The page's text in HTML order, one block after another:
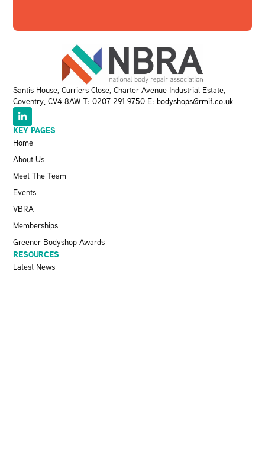
Santis House, Curriers Close, Charter Avenue Industrial Estate,
Coventry, CV4 8AW T:0207 291 9750 E: bodyshops@rmif.co.uk
KEY PAGES
Home
About Us
Meet The Team
Events
VBRA
Memberships
Greener Bodyshop Awards
RESOURCES
Latest News